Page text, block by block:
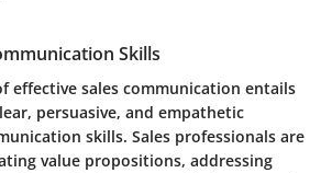
Skills
effective sales communication entails
persuasive, and empathetic
skills. Sales professionals are
value propositions, addressing